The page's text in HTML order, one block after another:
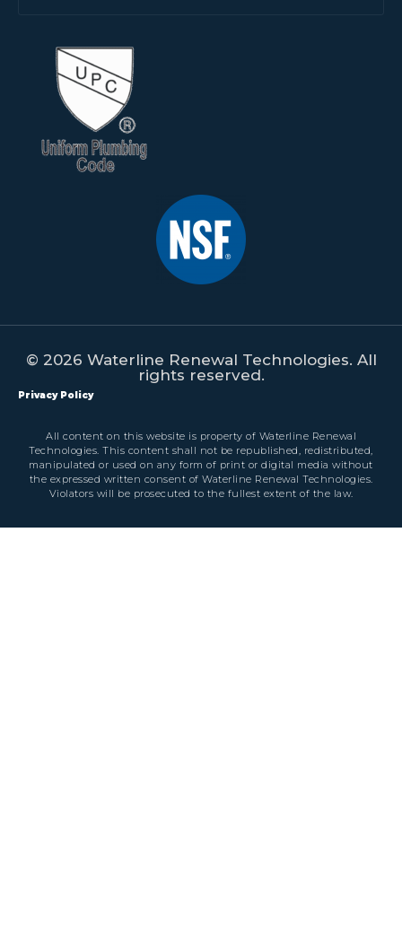
© 2026 Waterline Renewal Technologies. All
rights reserved.
Privacy Policy
All content on this website is property of Waterline Renewal
Technologies. This content shall not be republished, redistributed,
manipulated or used on any form of print or digital media without
the expressed written consent of Waterline Renewal Technologies.
Violators will be prosecuted to the fullest extent of the law.